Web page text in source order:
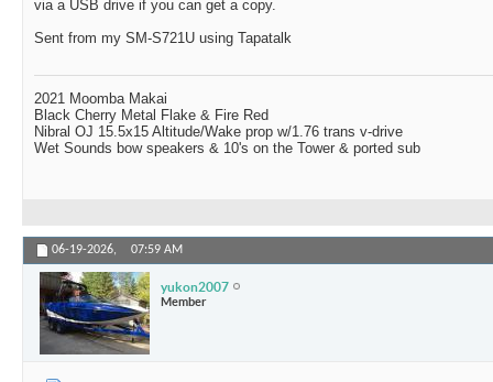
via a USB drive if you can get a copy.
Sent from my SM-S721U using Tapatalk
2021 Moomba Makai
Black Cherry Metal Flake & Fire Red
Nibral OJ 15.5x15 Altitude/Wake prop w/1.76 trans v-drive
Wet Sounds bow speakers & 10's on the Tower & ported sub
06-19-2026, 07:59 AM
yukon2007
Member